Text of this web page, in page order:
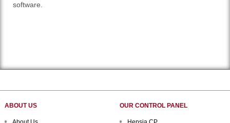
software.
ABOUT US OUR CONTROL PANEL